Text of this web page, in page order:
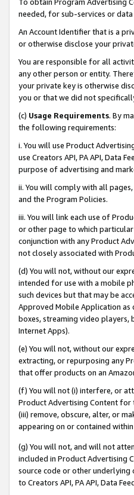
needed, for sub-services or
An Account Identifier that is a
or otherwise disclose your
You are responsible for all
any other person or entity.
your private key is otherwise
you or that we did not
(c) Usage Requirements. By
the following requirements:
i. You will use Product
use Creators API, PA API, Data
purpose of advertising and
ii. You will comply with all
and the Program Policies.
iii. You will link each use of
or other page to which
conjunction with any Product
not closely associated with
(d) You will not, without our
intended for use with a mobile
such devices but that may be
Approved Mobile Application
boxes, streaming video players,
Internet Apps).
(e) You will not, without our
extracting, or repurposing any
that offer products on an
(f) You will not (i) interfere, or
Product Advertising Content for
(iii) remove, obscure, alter, or
appearing on or contained
(g) You will not, and will not
included in Product Advertising
source code or other underlying
to Creators API, PA API, Data